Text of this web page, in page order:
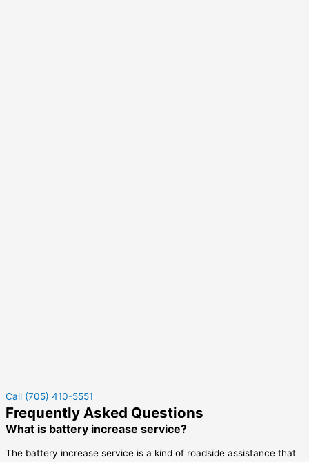
Call (705) 410-5551
Frequently Asked Questions
What is battery increase service?
The battery increase service is a kind of roadside assistance that